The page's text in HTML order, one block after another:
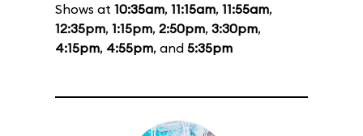
Shows at 10:35am, 11:15am, 11:55am,
12:35pm, 1:15pm, 2:50pm, 3:30pm,
4:15pm, 4:55pm, and 5:35pm